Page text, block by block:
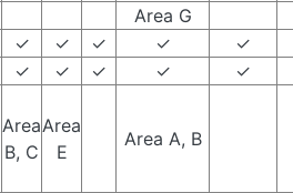
Area G
✓ ✓ ✓ ✓
✓
✓ ✓ ✓ ✓
✓
Area
B, C
Area
E
Area A, B